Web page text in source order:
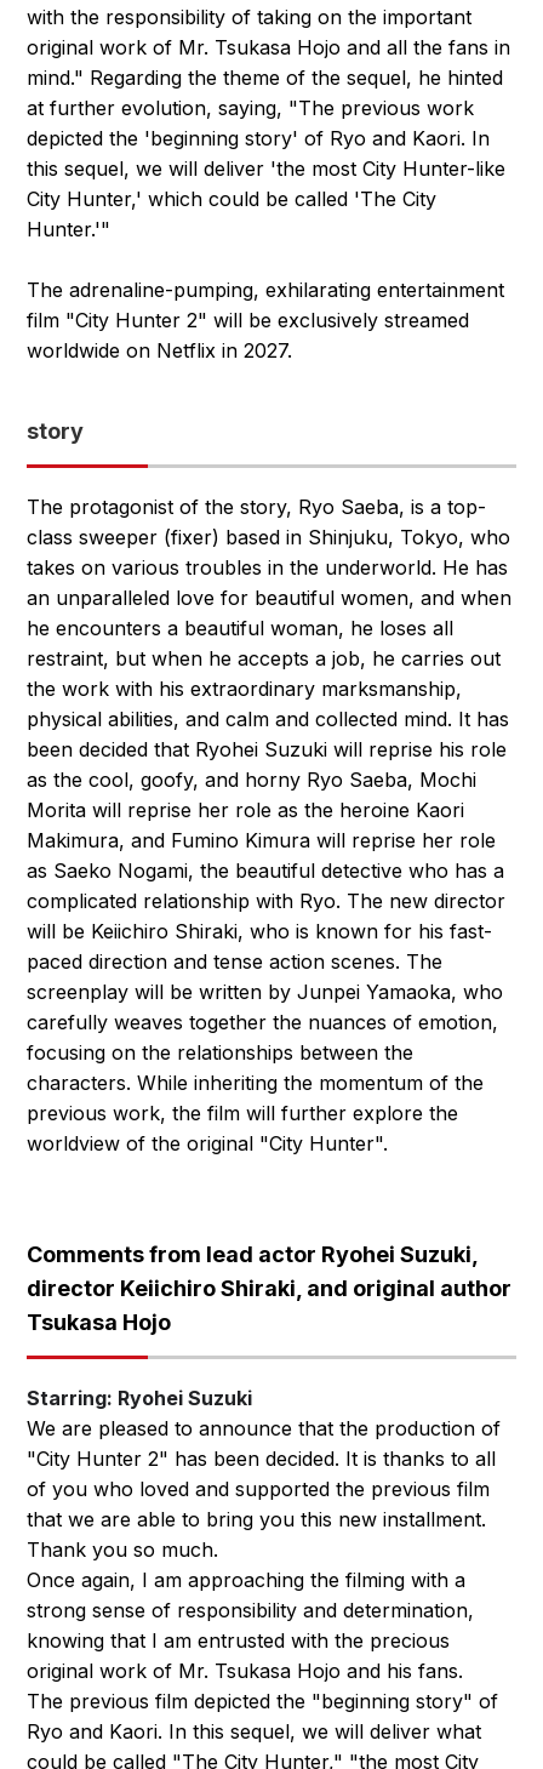
with the responsibility of taking on the important
original work of Mr. Tsukasa Hojo and all the fans in
mind." Regarding the theme of the sequel, he hinted
at further evolution, saying, "The previous work
depicted the 'beginning story' of Ryo and Kaori. In
this sequel, we will deliver 'the most City Hunter-like
City Hunter,' which could be called 'The City
Hunter.'"
The adrenaline-pumping, exhilarating entertainment
film "City Hunter 2" will be exclusively streamed
worldwide on Netflix in 2027.
story
The protagonist of the story, Ryo Saeba, is a top-
class sweeper (fixer) based in Shinjuku, Tokyo, who
takes on various troubles in the underworld. He has
an unparalleled love for beautiful women, and when
he encounters a beautiful woman, he loses all
restraint, but when he accepts a job, he carries out
the work with his extraordinary marksmanship,
physical abilities, and calm and collected mind. It has
been decided that Ryohei Suzuki will reprise his role
as the cool, goofy, and horny Ryo Saeba, Mochi
Morita will reprise her role as the heroine Kaori
Makimura, and Fumino Kimura will reprise her role
as Saeko Nogami, the beautiful detective who has a
complicated relationship with Ryo. The new director
will be Keiichiro Shiraki, who is known for his fast-
paced direction and tense action scenes. The
screenplay will be written by Junpei Yamaoka, who
carefully weaves together the nuances of emotion,
focusing on the relationships between the
characters. While inheriting the momentum of the
previous work, the film will further explore the
worldview of the original "City Hunter".
Comments from lead actor Ryohei Suzuki,
director Keiichiro Shiraki, and original author
Tsukasa Hojo
Starring: Ryohei Suzuki
We are pleased to announce that the production of
"City Hunter 2" has been decided. It is thanks to all
of you who loved and supported the previous film
that we are able to bring you this new installment.
Thank you so much.
Once again, I am approaching the filming with a
strong sense of responsibility and determination,
knowing that I am entrusted with the precious
original work of Mr. Tsukasa Hojo and his fans.
The previous film depicted the "beginning story" of
Ryo and Kaori. In this sequel, we will deliver what
could be called "The City Hunter," "the most City